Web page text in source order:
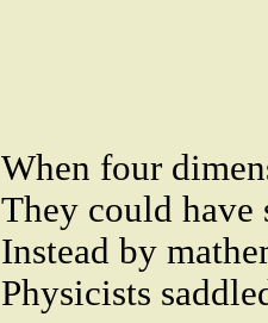
When four
They could have
Instead by
Physicists